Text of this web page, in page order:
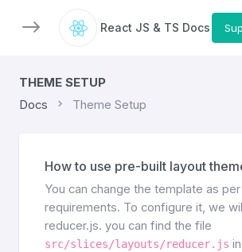
React JS & TS Docs
THEME SETUP
Docs Theme Setup
How to use pre-built layout
You can change the template as
requirements. To configure it, we
reducer.js. you can find the file
src/slices/layouts/reducer.js